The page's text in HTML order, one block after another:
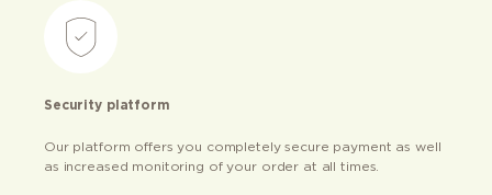
Security platform
Our platform offers you completely secure payment as well
as increased monitoring of your order at all times.